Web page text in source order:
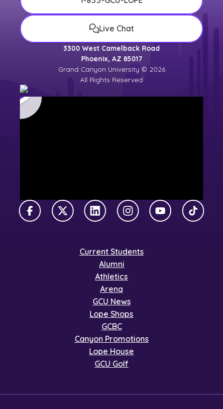
Live Chat
3300 West Camelback Road
Phoenix, AZ 85017
Grand Canyon University © 2026
All Rights Reserved
FacebookX TwitterLinkedInInstagramYouTubeTikTok
Current Students
Alumni
Athletics
Arena
GCU News
Lope Shops
GCBC
Canyon Promotions
Lope House
GCU Golf